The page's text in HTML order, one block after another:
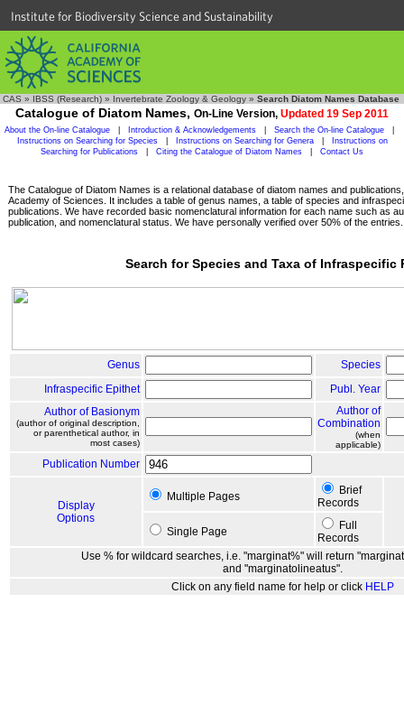
Institute for Biodiversity Science and Sustainability
CAS » IBSS (Research) » Invertebrate Zoology & Geology » Search Diatom Names Database
Catalogue of Diatom Names, On-Line Version, Updated 19 Sep 2011
About the On-line Catalogue Introduction & Acknowledgements Search the On-line Catalogue
Instructions on Searching for Species
Instructions on Searching for Genera
Instructions on
Searching for Publications
Citing the Catalogue of Diatom Names Contact Us
The Catalogue of Diatom Names is a relational database of diatom names and
Academy of Sciences. It includes a table of genus names, a table of species and
publications. We have recorded basic nomenclatural information for each name such as
publication, and nomenclatural status. We have personally verified over 50% of the entries.
Search for Species and Taxa of Infraspecific
Genus
Species
Infraspecific Epithet
Publ. Year
Author of Basionym
(author of original description,
or parenthetical author, in
most cases)
Author of
Combination
(when
applicable)
Publication Number
Display
Options
Multiple Pages
Brief
Records
Single Page
Full
Records
Use % for wildcard searches, i.e. "marginat%" will return
and "marginatolineatus".
Click on any field name for help or click HELP